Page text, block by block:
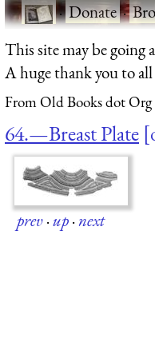
·Donate·
This site may be going
A huge thank you to
From Old Books dot Org
64.—Breast Plate
prev·up·next